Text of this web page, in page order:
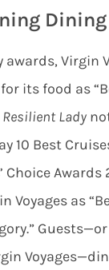
Dining
Virgin
its food as
Resilient Lady
10 Best
Choice
Voyages as